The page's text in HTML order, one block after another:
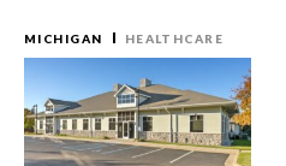
MICHIGAN HEALTHCARE